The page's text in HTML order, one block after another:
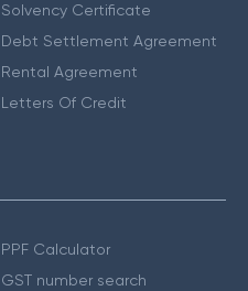
Solvency Certificate
Debt Settlement Agreement
Rental Agreement
Letters Of Credit
PPF Calculator
GST number search